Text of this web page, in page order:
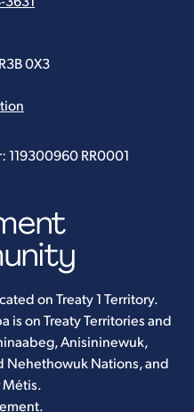
0X3
119300960 RR0001
on Treaty 1 Territory.
is on Treaty Territories and
Anisininewuk,
Nehethowuk Nations, and
Métis.
.